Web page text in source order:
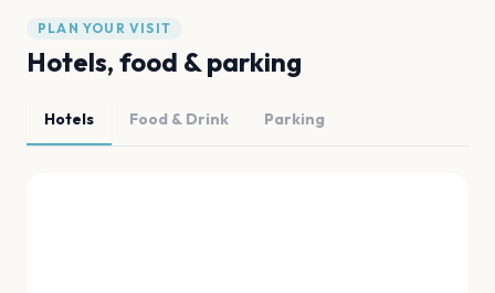
PLAN YOUR VISIT
Hotels, food & parking
Hotels Food & Drink Parking